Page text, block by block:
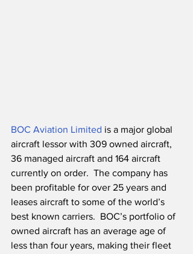
BOC Aviation Limited is a major global
aircraft lessor with 309 owned aircraft,
36 managed aircraft and 164 aircraft
currently on order.  The company has
been profitable for over 25 years and
leases aircraft to some of the world’s
best known carriers.  BOC’s portfolio of
owned aircraft has an average age of
less than four years, making their fleet